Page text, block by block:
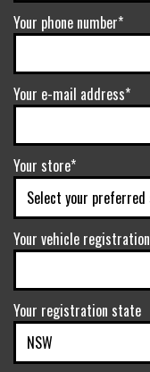
Your phone number*
Your e-mail address*
Your store*
Your vehicle registration
Your registration state